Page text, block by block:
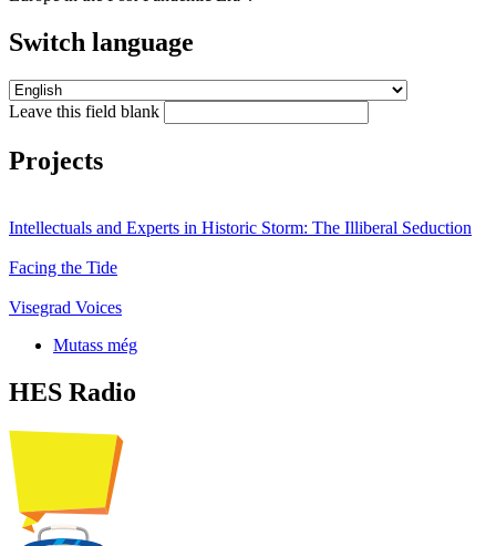
Switch language
Leave this field blank
Projects
Intellectuals and Experts in Historic Storm: The Illiberal Seduction
Facing the Tide
Visegrad Voices
Mutass még
HES Radio